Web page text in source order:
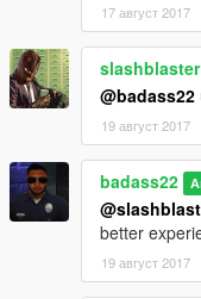
17 август 2017
slashblaster
@badass22
19 август 2017
badass22
better
19 август 2017